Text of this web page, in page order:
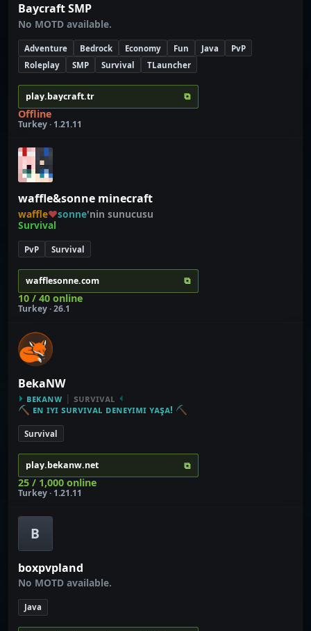
Baycraft SMP
No MOTD available.
Adventure Bedrock Economy Fun Java
PvP
Roleplay
SMP Survival TLauncher
play.baycraft.tr ⧉
Offline
Turkey · 1.21.11
waffle&sonne minecraft
waffle♥sonne'nin sunucusu
Survival
PvP Survival
wafflesonne.com ⧉
10 / 40 online
Turkey · 26.1
BekaNW
⏵ ʙᴇᴋᴀɴᴡ | sᴜʀᴠɪᴠᴀʟ ⏴
⛏ ᴇɴ ɪʏɪ sᴜʀᴠɪᴠᴀʟ ᴅᴇɴᴇʏɪᴍɪ ʏᴀşᴀ! ⛏
Survival
play.bekanw.net ⧉
25 / 1,000 online
Turkey · 1.21.11
B
boxpvpland
No MOTD available.
Java